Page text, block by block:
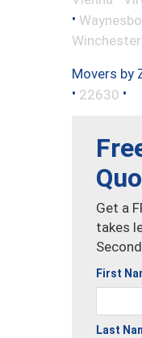
•
Winchester
Movers by
• 22630 •
Get a
takes
First
Last